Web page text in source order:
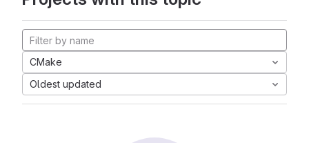
CMake
Oldest updated